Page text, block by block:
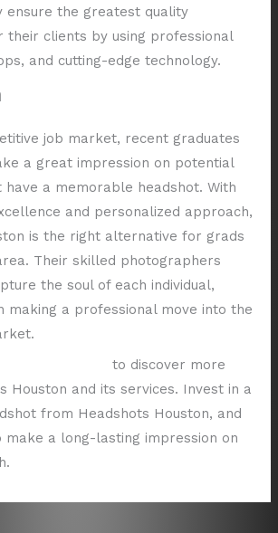
ensure the greatest quality
their clients by using professional
and cutting-edge technology.
job market, recent graduates
a great impression on potential
a memorable headshot. With
and personalized approach,
is the right alternative for grads
Their skilled photographers
the soul of each individual,
making a professional move into the
to discover more
Houston and its services. Invest in a
from Headshots Houston, and
make a long-lasting impression on